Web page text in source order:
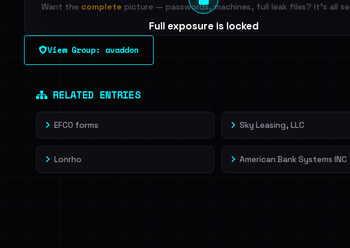
Full exposure is locked
See every breached email, the internal-vs-external split and each
Want the complete picture — passwords, machines, full leak files? It's all
View Group: avaddon
RELATED ENTRIES
EFCO forms Sky Leasing, LLC
Lonrho American Bank Systems INC